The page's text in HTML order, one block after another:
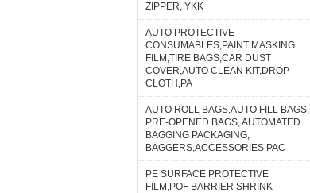
ZIPPER, YKK
AUTO PROTECTIVE
CONSUMABLES,PAINT MASKING
FILM,TIRE BAGS,CAR DUST
COVER,AUTO CLEAN KIT,DROP
CLOTH,PA
AUTO ROLL BAGS,AUTO FILL BAGS,
PRE-OPENED BAGS, AUTOMATED
BAGGING PACKAGING,
BAGGERS,ACCESSORIES PAC
PE SURFACE PROTECTIVE
FILM,POF BARRIER SHRINK